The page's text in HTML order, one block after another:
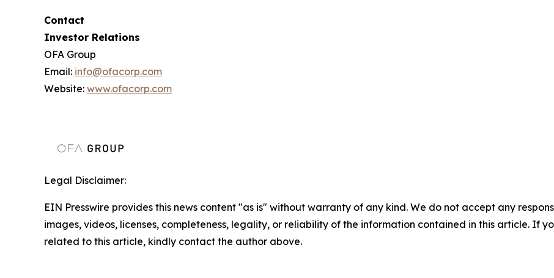
Contact
Investor Relations
OFA Group
Email: info@ofacorp.com
Website: www.ofacorp.com
Legal Disclaimer:
EIN Presswire provides this news content "as is" without warranty of any kind. We do not accept any
images, videos, licenses, completeness, legality, or reliability of the information contained in this article. If
related to this article, kindly contact the author above.